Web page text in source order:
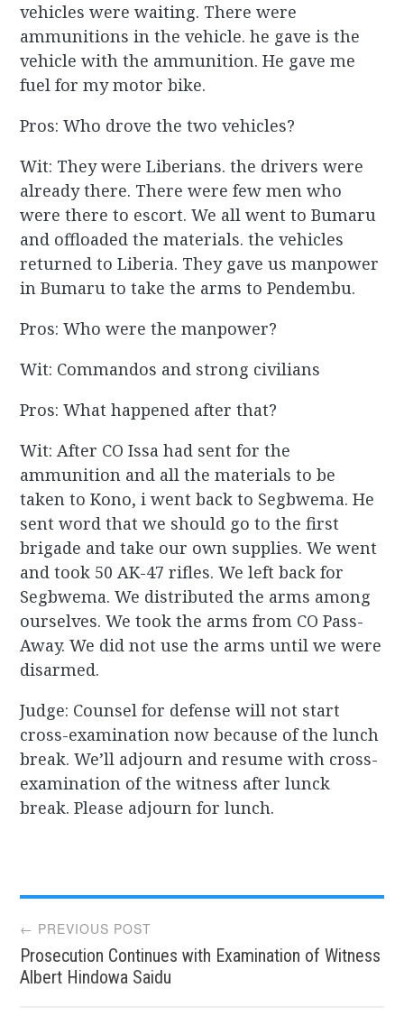
vehicles were waiting. There were
ammunitions in the vehicle. he gave is the
vehicle with the ammunition. He gave me
fuel for my motor bike.
Pros: Who drove the two vehicles?
Wit: They were Liberians. the drivers were
already there. There were few men who
were there to escort. We all went to Bumaru
and offloaded the materials. the vehicles
returned to Liberia. They gave us manpower
in Bumaru to take the arms to Pendembu.
Pros: Who were the manpower?
Wit: Commandos and strong civilians
Pros: What happened after that?
Wit: After CO Issa had sent for the
ammunition and all the materials to be
taken to Kono, i went back to Segbwema. He
sent word that we should go to the first
brigade and take our own supplies. We went
and took 50 AK-47 rifles. We left back for
Segbwema. We distributed the arms among
ourselves. We took the arms from CO Pass-
Away. We did not use the arms until we were
disarmed.
Judge: Counsel for defense will not start
cross-examination now because of the lunch
break. We’ll adjourn and resume with cross-
examination of the witness after lunck
break. Please adjourn for lunch.
Post
navigation
← PREVIOUS POST
Prosecution Continues with Examination of Witness
Albert Hindowa Saidu